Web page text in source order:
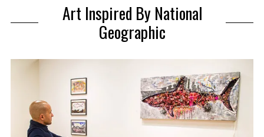
Art Inspired By National
Geographic